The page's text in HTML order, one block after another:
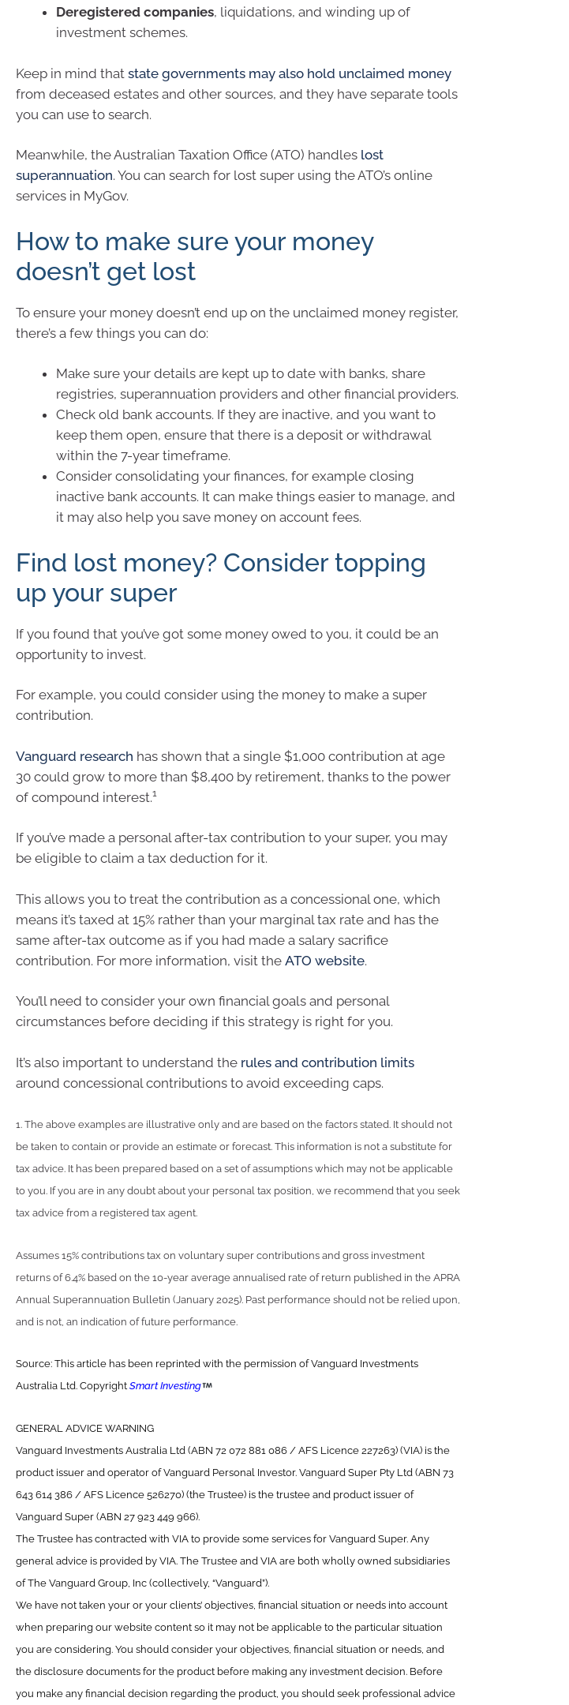
Deregistered companies, liquidations, and winding up of
investment schemes.
Keep in mind that state governments may also hold unclaimed money
from deceased estates and other sources, and they have separate tools
you can use to search.
Meanwhile, the Australian Taxation Office (ATO) handles lost
superannuation. You can search for lost super using the ATO’s online
services in MyGov.
How to make sure your money
doesn’t get lost
To ensure your money doesn’t end up on the unclaimed money register,
there’s a few things you can do:
Make sure your details are kept up to date with banks, share
registries, superannuation providers and other financial providers.
Check old bank accounts. If they are inactive, and you want to
keep them open, ensure that there is a deposit or withdrawal
within the 7-year timeframe.
Consider consolidating your finances, for example closing
inactive bank accounts. It can make things easier to manage, and
it may also help you save money on account fees.
Find lost money? Consider topping
up your super
If you found that you’ve got some money owed to you, it could be an
opportunity to invest.
For example, you could consider using the money to make a super
contribution.
Vanguard research has shown that a single $1,000 contribution at age
30 could grow to more than $8,400 by retirement, thanks to the power
of compound interest.1
If you’ve made a personal after-tax contribution to your super, you may
be eligible to claim a tax deduction for it.
This allows you to treat the contribution as a concessional one, which
means it’s taxed at 15% rather than your marginal tax rate and has the
same after-tax outcome as if you had made a salary sacrifice
contribution. For more information, visit the ATO website.
You’ll need to consider your own financial goals and personal
circumstances before deciding if this strategy is right for you.
It’s also important to understand the rules and contribution limits
around concessional contributions to avoid exceeding caps.
1. The above examples are illustrative only and are based on the factors stated. It should not
be taken to contain or provide an estimate or forecast. This information is not a substitute for
tax advice. It has been prepared based on a set of assumptions which may not be applicable
to you. If you are in any doubt about your personal tax position, we recommend that you seek
tax advice from a registered tax agent.
Assumes 15% contributions tax on voluntary super contributions and gross investment
returns of 6.4% based on the 10-year average annualised rate of return published in the APRA
Annual Superannuation Bulletin (January 2025). Past performance should not be relied upon,
and is not, an indication of future performance.
Source: This article has been reprinted with the permission of Vanguard Investments
Australia Ltd. Copyright Smart Investing
GENERAL ADVICE WARNING
Vanguard Investments Australia Ltd (ABN 72 072 881 086 / AFS Licence 227263) (VIA) is the
product issuer and operator of Vanguard Personal Investor. Vanguard Super Pty Ltd (ABN 73
643 614 386 / AFS Licence 526270) (the Trustee) is the trustee and product issuer of
Vanguard Super (ABN 27 923 449 966).
The Trustee has contracted with VIA to provide some services for Vanguard Super. Any
general advice is provided by VIA. The Trustee and VIA are both wholly owned subsidiaries
of The Vanguard Group, Inc (collectively, “Vanguard”).
We have not taken your or your clients’ objectives, financial situation or needs into account
when preparing our website content so it may not be applicable to the particular situation
you are considering. You should consider your objectives, financial situation or needs, and
the disclosure documents for the product before making any investment decision. Before
you make any financial decision regarding the product, you should seek professional advice